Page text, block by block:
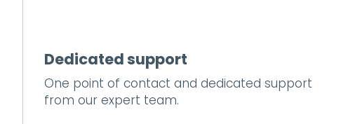
Dedicated support
One point of contact and dedicated support
from our expert team.